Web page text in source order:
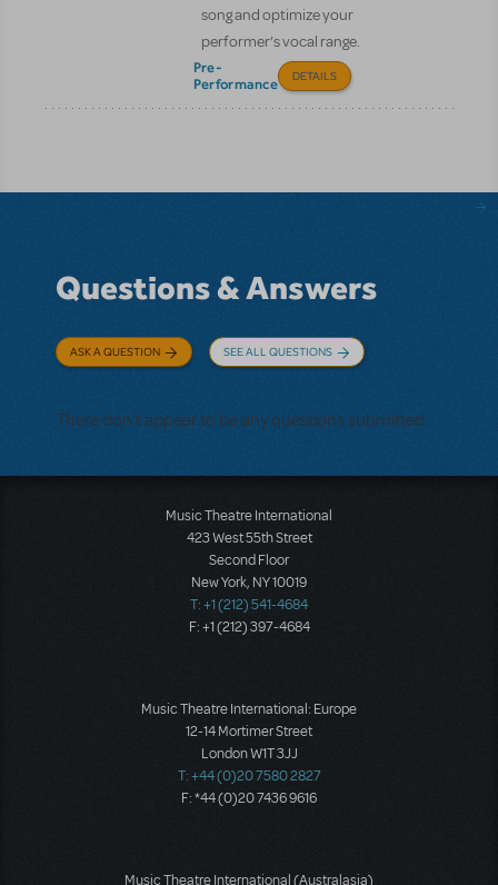
song and optimize your
performer’s vocal range.
Pre-
Performance
DETAILS
Questions & Answers
ASK A QUESTION SEE ALL QUESTIONS
There don't appear to be any questions submitted.
Music Theatre International
423 West 55th Street
Second Floor
New York, NY 10019
T: +1 (212) 541-4684
F: +1 (212) 397-4684
Music Theatre International: Europe
12-14 Mortimer Street
London W1T 3JJ
T: +44 (0)20 7580 2827
F: *44 (0)20 7436 9616
Music Theatre International (Australasia)